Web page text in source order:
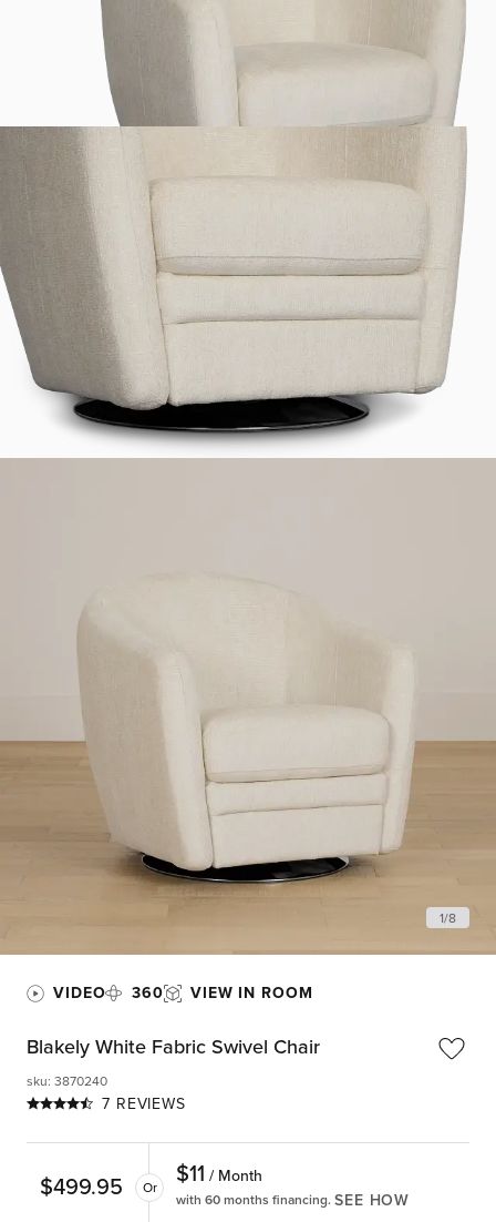
1/8
VIDEO 360 VIEW IN ROOM
Blakely White Fabric Swivel Chair
7 REVIEWS
sku: 3870240
$499.95 Or $11 / Month
with 60 months financing. SEE HOW